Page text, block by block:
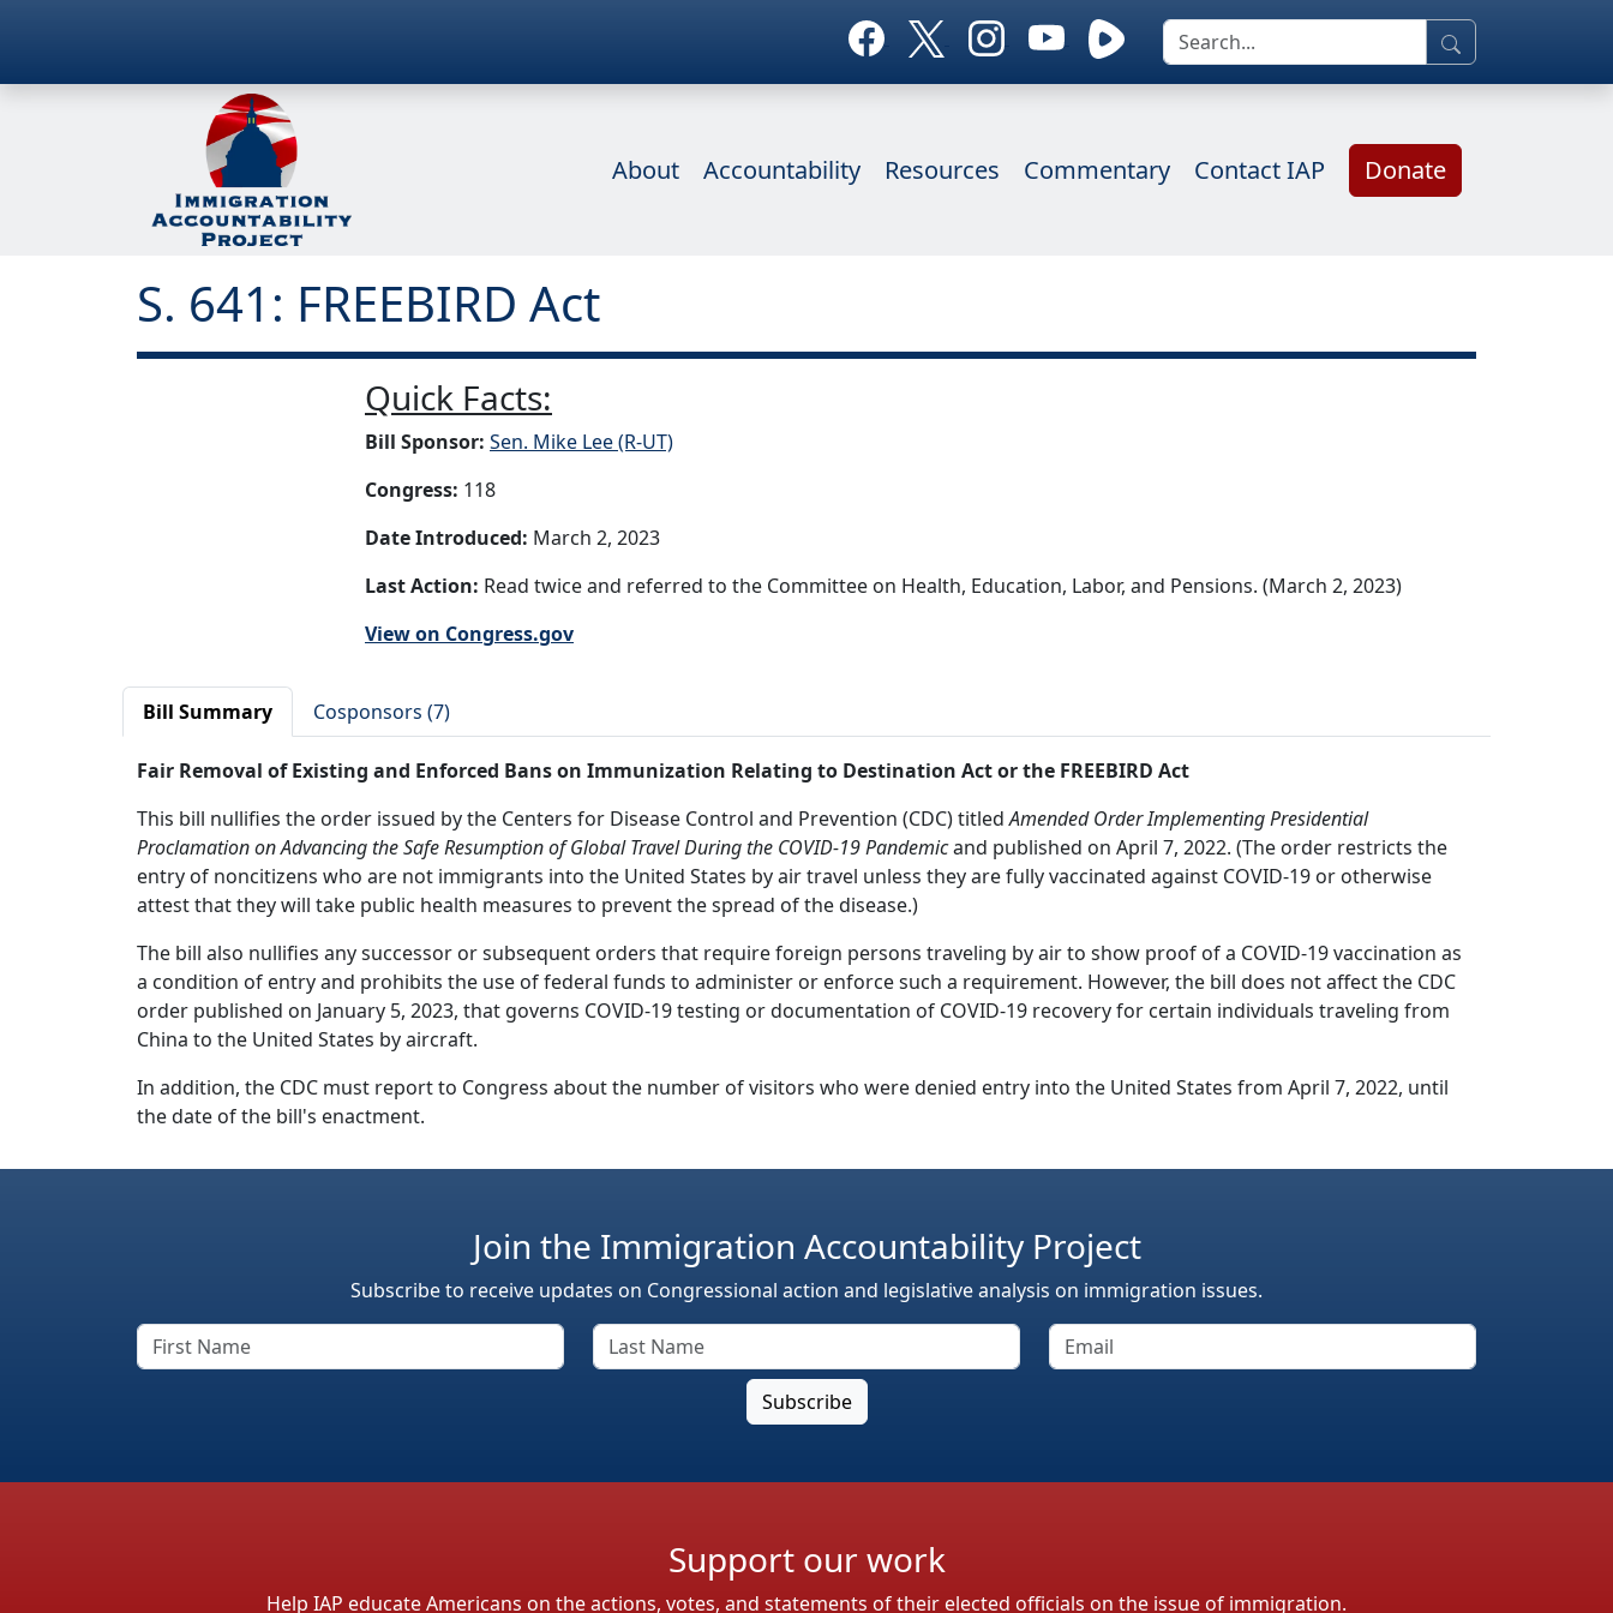
About Accountability Resources Commentary Contact IAP Donate
S. 641: FREEBIRD Act
Quick Facts:
Bill Sponsor: Sen. Mike Lee (R-UT)
Congress: 118
Date Introduced: March 2, 2023
Last Action: Read twice and referred to the Committee on Health, Education, Labor, and Pensions. (March 2, 2023)
View on Congress.gov
Bill Summary Cosponsors (7)
Fair Removal of Existing and Enforced Bans on Immunization Relating to Destination Act or the FREEBIRD Act
This bill nullifies the order issued by the Centers for Disease Control and Prevention (CDC) titledAmended Order Implementing Presidential
Proclamation on Advancing the Safe Resumption of Global Travel During the COVID-19 Pandemicand published on April 7, 2022. (The order restricts the
entry of noncitizens who are not immigrants into the United States by air travel unless they are fully vaccinated against COVID-19 or otherwise
attest that they will take public health measures to prevent the spread of the disease.)
The bill also nullifies any successor or subsequent orders that require foreign persons traveling by air to show proof of a COVID-19 vaccination as
a condition of entry and prohibits the use of federal funds to administer or enforce such a requirement. However, the bill does not affect the CDC
order published on January 5, 2023, that governs COVID-19 testing or documentation of COVID-19 recovery for certain individuals traveling from
China to the United States by aircraft.
In addition, the CDC must report to Congress about the number of visitors who were denied entry into the United States from April 7, 2022, until
the date of the bill's enactment.
Join the Immigration Accountability Project
Subscribe to receive updates on Congressional action and legislative analysis on immigration issues.
Support our work
Help IAP educate Americans on the actions, votes, and statements of their elected officials on the issue of immigration.